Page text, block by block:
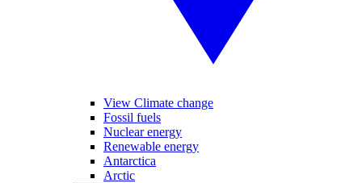
View Climate change
Fossil fuels
Nuclear energy
Renewable energy
Antarctica
Arctic